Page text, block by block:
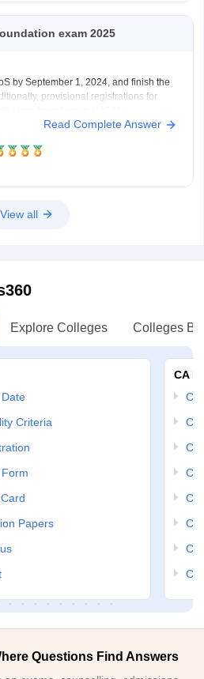
exam 2025
by September 1, 2024, and finish the
provisional registrations for
visit our site by clicking on the link given
articles/ca-foundation-
Read Complete Answer
View all
Explore Colleges Colleges
Criteria
Papers
CA
CA
CA
CA
Ca
CA
CA
CA
CA
Questions Find Answers